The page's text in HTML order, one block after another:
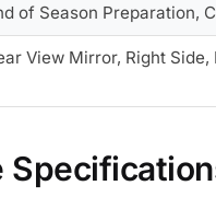
of Season Preparation,
View Mirror, Right